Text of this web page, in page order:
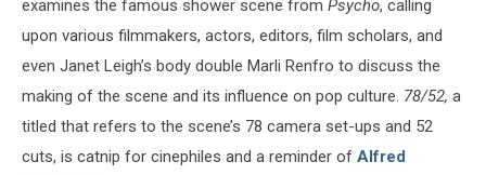
examines the famous shower scene from Psycho, calling
upon various filmmakers, actors, editors, film scholars, and
even Janet Leigh’s body double Marli Renfro to discuss the
making of the scene and its influence on pop culture. 78/52, a
titled that refers to the scene’s 78 camera set-ups and 52
cuts, is catnip for cinephiles and a reminder of Alfred